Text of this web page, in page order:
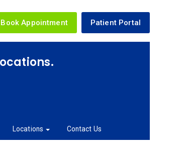
Book Appointment Patient Portal
Locations Contact Us